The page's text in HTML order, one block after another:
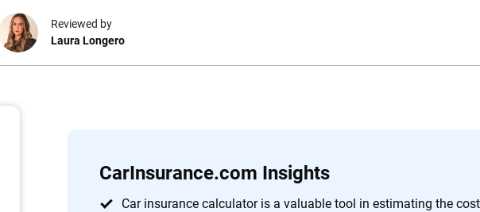
CarInsurance.com Insights
Car insurance calculator is a valuable tool in estimating the
Reviewed by
Laura Longero
our mission is simple: to make
to understand. With more than
exclusively on auto insurance
expert guidance, interactive
56M+